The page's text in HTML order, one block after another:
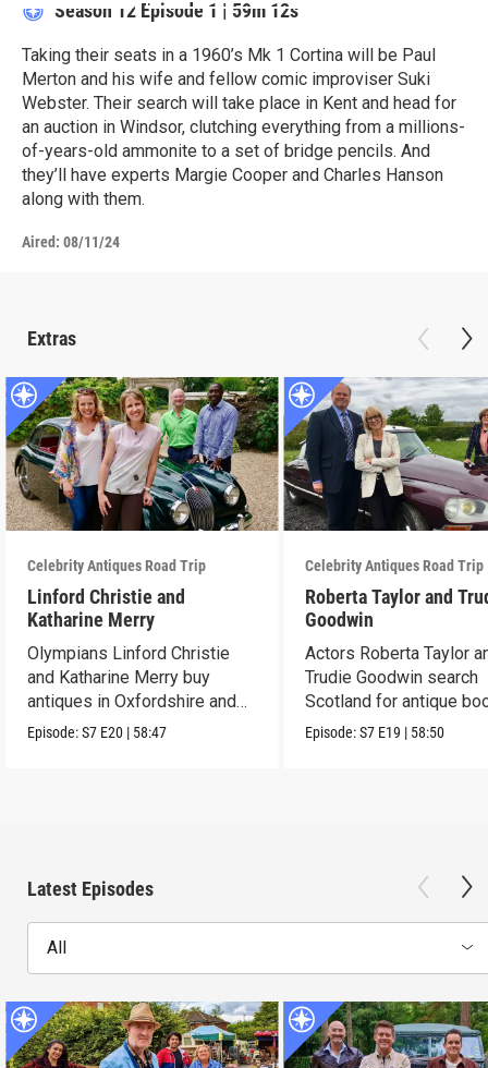
Season 12 Episode 1 | 59m 12s
Taking their seats in a 1960’s Mk 1 Cortina will be Paul
Merton and his wife and fellow comic improviser Suki
Webster. Their search will take place in Kent and head for
an auction in Windsor, clutching everything from a millions-
of-years-old ammonite to a set of bridge pencils. And
they’ll have experts Margie Cooper and Charles Hanson
along with them.
Aired: 08/11/24
Extras
Celebrity Antiques Road Trip
Linford Christie and
Katharine Merry
Olympians Linford Christie
and Katharine Merry buy
antiques in Oxfordshire and
Berkshire.
Episode:S7 E20 | 58:47
Celebrity Antiques Road Trip
Roberta Taylor and
Goodwin
Actors Roberta Taylor
Trudie Goodwin search
Scotland for antique
Episode:S7 E19 | 58:50
Latest Episodes
All